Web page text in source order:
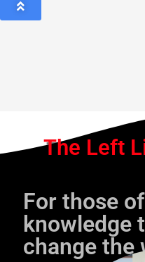
The Left
For those
knowledge
change the